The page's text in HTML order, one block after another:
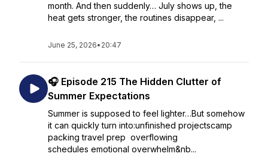
month. And then suddenly… July shows up, the
heat gets stronger, the routines disappear, ...
June 25, 2026• 20:47
🎧 Episode 215 The Hidden Clutter of
Summer Expectations
Summer is supposed to feel lighter…But somehow
it can quickly turn into:unfinished projectscamp
packing travel prep overflowing
schedules emotional overwhelm&nb...